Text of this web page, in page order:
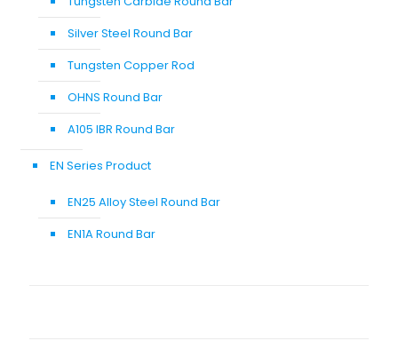
Silver Steel Round Bar
Tungsten Copper Rod
OHNS Round Bar
A105 IBR Round Bar
EN Series Product
EN25 Alloy Steel Round Bar
EN1A Round Bar